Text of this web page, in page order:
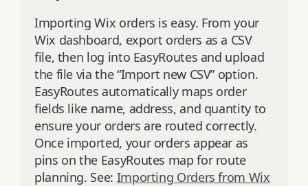
Importing Wix orders is easy. From your
Wix dashboard, export orders as a CSV
file, then log into EasyRoutes and upload
the file via the “Import new CSV” option.
EasyRoutes automatically maps order
fields like name, address, and quantity to
ensure your orders are routed correctly.
Once imported, your orders appear as
pins on the EasyRoutes map for route
planning. See: Importing Orders from Wix